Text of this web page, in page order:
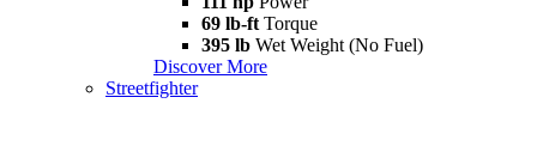
69 lb-ft Torque
395 lb Wet Weight (No Fuel)
Discover More
Streetfighter